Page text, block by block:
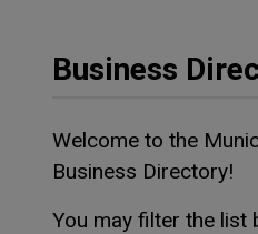
Business
Welcome to the
Business Directory!
You may filter the list